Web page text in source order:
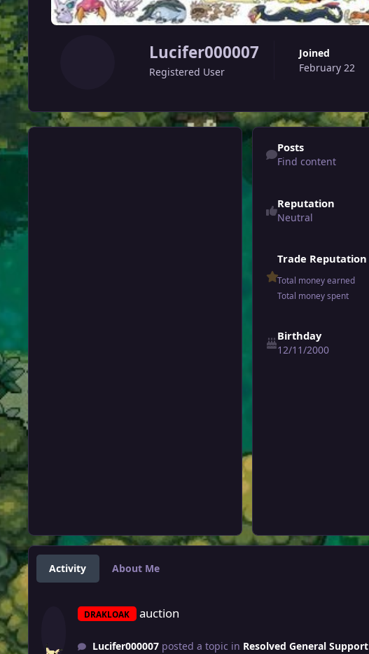
Lucifer000007
Registered User
Joined
February 22
Find content
Posts
Find content
Reputation
Neutral
Trade Reputation
Total money earned
Total money spent
Birthday
12/11/2000
Activity About Me
DRAKLOAK auction
Lucifer000007posted a topic in Resolved General Support